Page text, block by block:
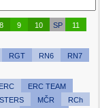
8 9 10 SP
11
RGT RN6
RN7
ERC
ERC TEAM
MČR
RCh